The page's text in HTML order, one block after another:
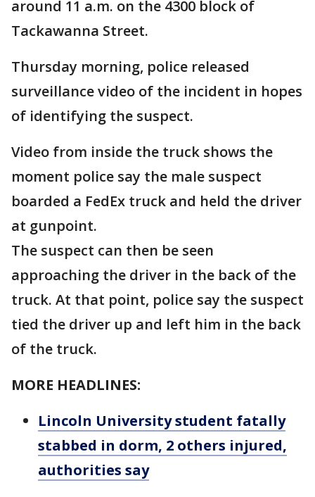
around 11 a.m. on the 4300 block of
Tackawanna Street.
Thursday morning, police released
surveillance video of the incident in hopes
of identifying the suspect.
Video from inside the truck shows the
moment police say the male suspect
boarded a FedEx truck and held the driver
at gunpoint.
The suspect can then be seen
approaching the driver in the back of the
truck. At that point, police say the suspect
tied the driver up and left him in the back
of the truck.
MORE HEADLINES:
Lincoln University student fatally
stabbed in dorm, 2 others injured,
authorities say